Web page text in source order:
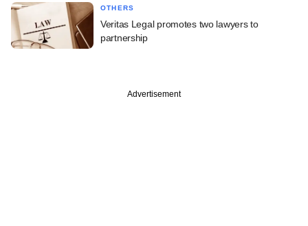
OTHERS
Veritas Legal promotes two lawyers to
partnership
Advertisement